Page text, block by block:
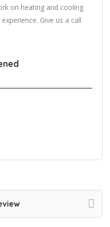
on heating and cooling
Give us a call